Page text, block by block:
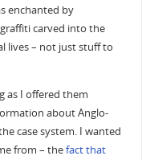
enchanted by
carved into the
lives – not just stuff to
as I offered them
about Anglo-
case system. I wanted
from – thefact that